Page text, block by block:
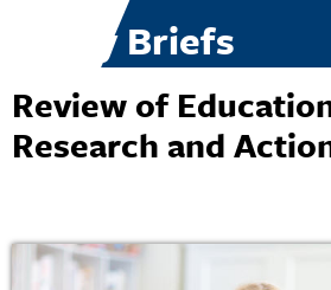
Policy Briefs
Review of
Research and